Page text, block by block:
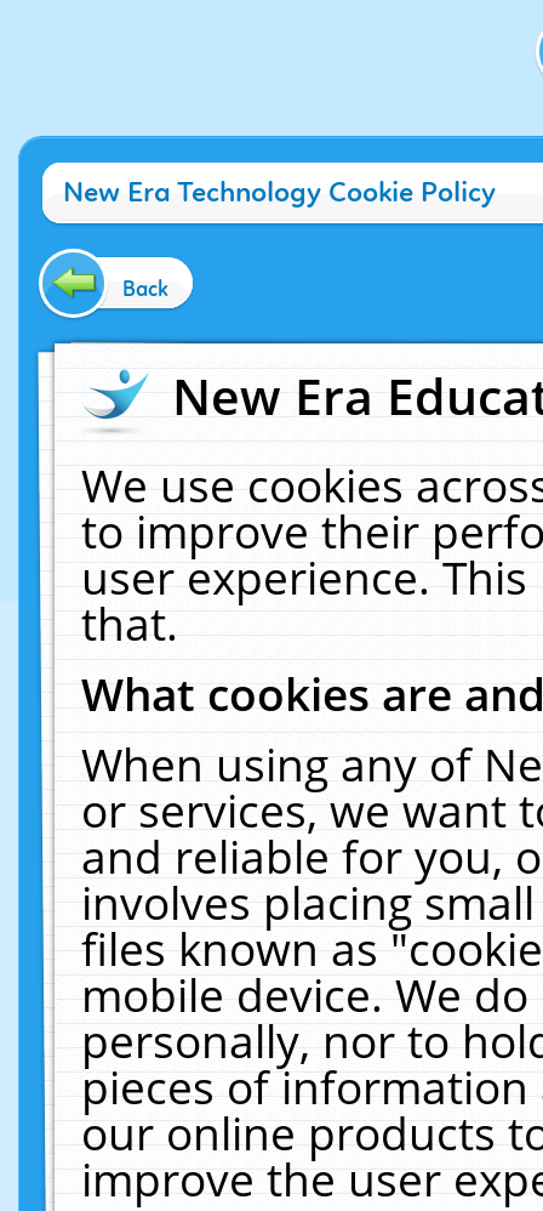
New Era Technology Cookie Policy
Back
New Era
We use cookies
to improve their
user experience.
that.
What cookies are
When using any of
or services, we want
and reliable for you,
involves placing
files known as
mobile device. We
personally, nor to
pieces of
our online products
improve the user